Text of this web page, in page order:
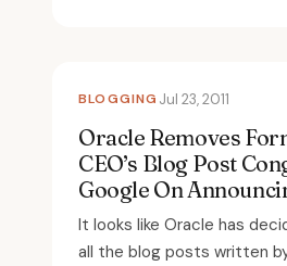
BLOGGING Jul 23, 2011
Oracle Removes
CEO’s Blog Post
Google On
It looks like Oracle has
all the blog posts written